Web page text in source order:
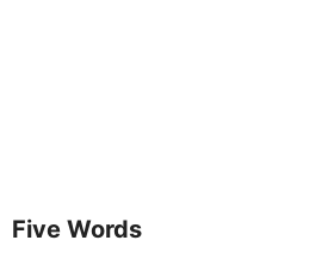
Five Words